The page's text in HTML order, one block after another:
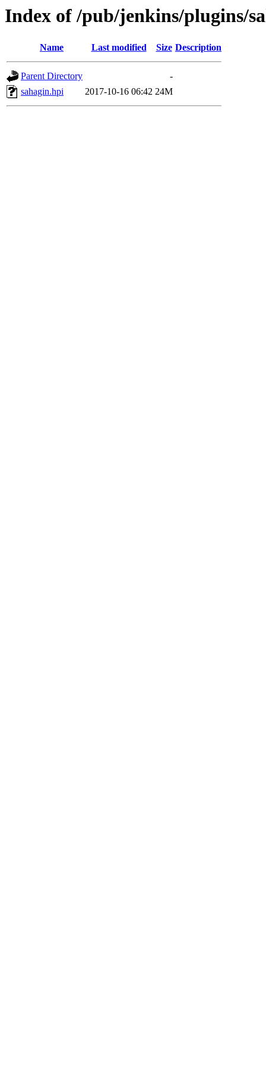
Index of /pub/jenkins/plugins/
Name Last modified Size Description
Parent Directory
-
sahagin.hpi
2017-10-16 06:42 24M